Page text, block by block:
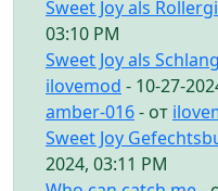
Sweet Joy als
03:10 PM
Sweet Joy als
ilovemod - 10-27-
amber-016- от
Sweet Joy
2024, 03:11 PM